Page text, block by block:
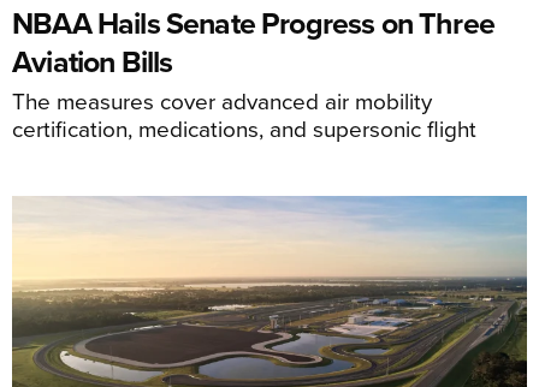
NBAA Hails Senate Progress on Three
Aviation Bills
The measures cover advanced air mobility
certification, medications, and supersonic flight